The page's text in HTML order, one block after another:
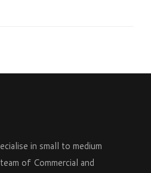
in small to medium
of Commercial and